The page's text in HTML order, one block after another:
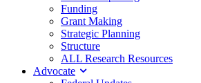
Funding
Grant Making
Strategic Planning
Structure
ALL Research Resources
Advocate